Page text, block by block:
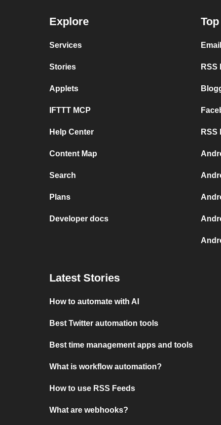
Explore
Services
Stories
Applets
IFTTT MCP
Help Center
Content Map
Search
Plans
Developer docs
RSS
RSS
Latest Stories
How to automate with AI
Best Twitter automation tools
Best time management apps and tools
What is workflow automation?
How to use RSS Feeds
What are webhooks?